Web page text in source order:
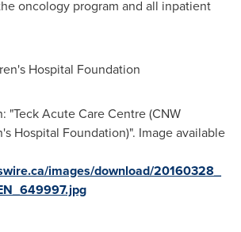
oncology program and all inpatient
Hospital Foundation
"Teck Acute Care Centre (CNW
Hospital Foundation)". Image available
images/download/20160328_